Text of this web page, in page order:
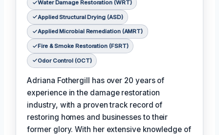
Water Damage Restoration (WRT)
Applied Structural Drying (ASD)
Applied Microbial Remediation (AMRT)
Fire & Smoke Restoration (FSRT)
Odor Control (OCT)
Adriana Fothergill has over 20 years of
experience in the damage restoration
industry, with a proven track record of
restoring homes and businesses to their
former glory. With her extensive knowledge of